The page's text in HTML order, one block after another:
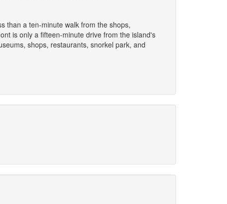
than a ten-minute walk from the shops,
is only a fifteen-minute drive from the island's
shops, restaurants, snorkel park, and